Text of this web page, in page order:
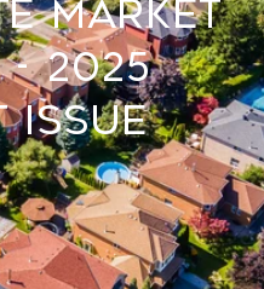
Market
2025
Issue